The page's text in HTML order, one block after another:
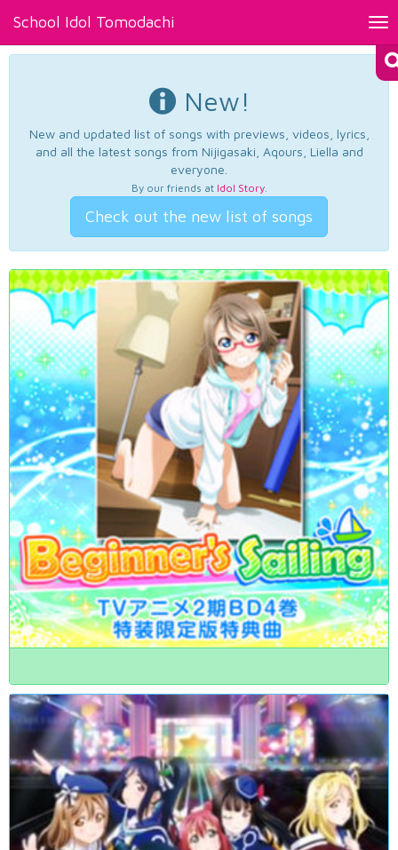
School Idol Tomodachi
New!
New and updated list of songs with previews, videos, lyrics,
and all the latest songs from Nijigasaki, Aqours, Liella and
everyone.
By our friends at Idol Story.
Check out the new list of songs